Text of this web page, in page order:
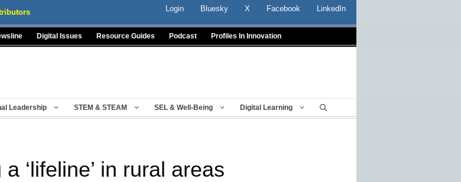
Login Bluesky X Facebook LinkedIn
Digital Issues Resource Guides Podcast Profiles In Innovation
Leadership STEM & STEAM SEL & Well-Being Digital Learning
‘lifeline’ in rural areas